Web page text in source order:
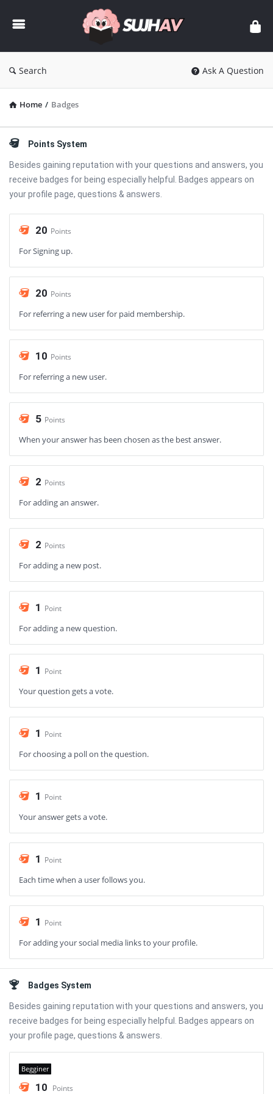
sujhav
Search Ask A Question
Home / Badges
Points System
Besides gaining reputation with your questions and answers, you
receive badges for being especially helpful. Badges appears on
your profile page, questions & answers.
20 Points
For Signing up.
20 Points
For referring a new user for paid membership.
10 Points
For referring a new user.
5 Points
When your answer has been chosen as the best answer.
2 Points
For adding an answer.
2 Points
For adding a new post.
1 Point
For adding a new question.
1 Point
Your question gets a vote.
1 Point
For choosing a poll on the question.
1 Point
Your answer gets a vote.
1 Point
Each time when a user follows you.
1 Point
For adding your social media links to your profile.
Badges System
Besides gaining reputation with your questions and answers, you
receive badges for being especially helpful. Badges appears on
your profile page, questions & answers.
Begginer
10 Points